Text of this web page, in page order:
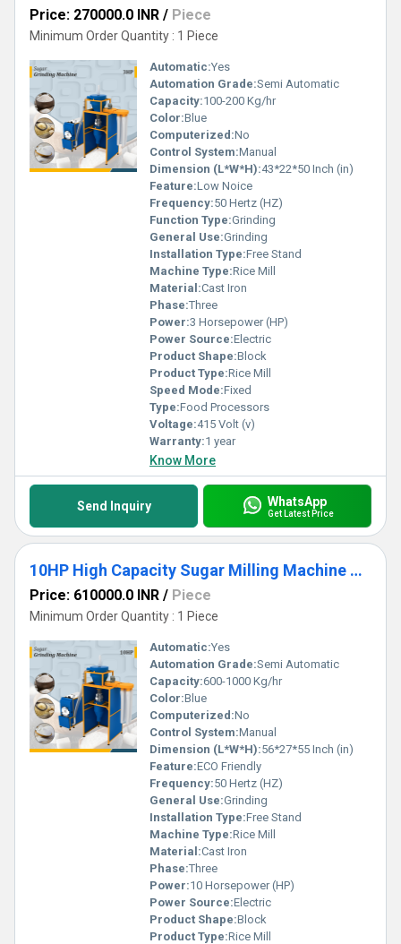
Price: 270000.0 INR / Piece
Minimum Order Quantity : 1 Piece
Automatic:Yes
Automation Grade:Semi Automatic
Capacity:100-200 Kg/hr
Color:Blue
Computerized:No
Control System:Manual
Dimension (L*W*H):43*22*50 Inch (in)
Feature:Low Noice
Frequency:50 Hertz (HZ)
Function Type:Grinding
General Use:Grinding
Installation Type:Free Stand
Machine Type:Rice Mill
Material:Cast Iron
Phase:Three
Power:3 Horsepower (HP)
Power Source:Electric
Product Shape:Block
Product Type:Rice Mill
Speed Mode:Fixed
Type:Food Processors
Voltage:415 Volt (v)
Warranty:1 year
Know More
Send Inquiry WhatsApp
Get Latest Price
10HP High Capacity Sugar Milling Machine with Dust-Free Operation
Price: 610000.0 INR / Piece
Minimum Order Quantity : 1 Piece
Automatic:Yes
Automation Grade:Semi Automatic
Capacity:600-1000 Kg/hr
Color:Blue
Computerized:No
Control System:Manual
Dimension (L*W*H):56*27*55 Inch (in)
Feature:ECO Friendly
Frequency:50 Hertz (HZ)
General Use:Grinding
Installation Type:Free Stand
Machine Type:Rice Mill
Material:Cast Iron
Phase:Three
Power:10 Horsepower (HP)
Power Source:Electric
Product Shape:Block
Product Type:Rice Mill